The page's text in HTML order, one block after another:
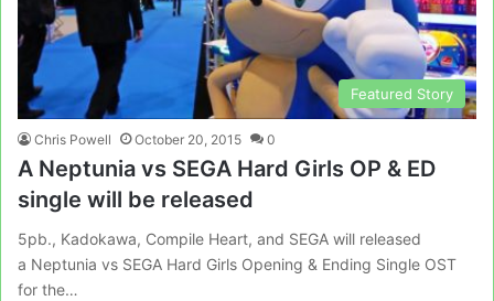
Featured Story
Chris Powell October 20, 2015 0
A Neptunia vs SEGA Hard Girls OP & ED
single will be released
5pb., Kadokawa, Compile Heart, and SEGA will released
a Neptunia vs SEGA Hard Girls Opening & Ending Single OST
for the…